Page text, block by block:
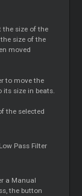
the size of the
size of the
moved
to move the
its size in beats.
the selected
Pass Filter
a Manual
the button